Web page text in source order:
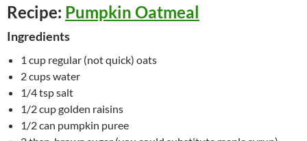
Recipe: Pumpkin Oatmeal
Ingredients
1 cup regular (not quick) oats
2 cups water
1/4 tsp salt
1/2 cup golden raisins
1/2 can pumpkin puree